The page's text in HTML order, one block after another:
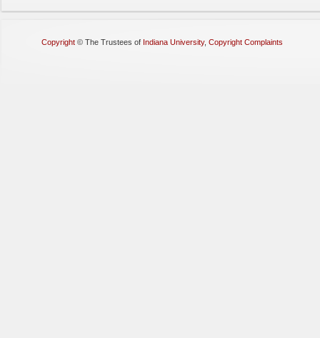
Copyright © The Trustees of Indiana University, Copyright Complaints